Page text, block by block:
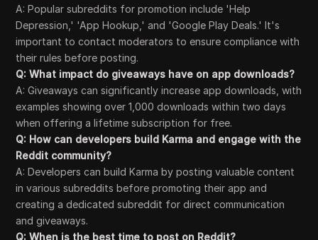
A: Popular subreddits for promotion include 'Help
Depression,' 'App Hookup,' and 'Google Play Deals.' It's
important to contact moderators to ensure compliance with
their rules before posting.
Q: What impact do giveaways have on app downloads?
A: Giveaways can significantly increase app downloads, with
examples showing over 1,000 downloads within two days
when offering a lifetime subscription for free.
Q: How can developers build Karma and engage with the
Reddit community?
A: Developers can build Karma by posting valuable content
in various subreddits before promoting their app and
creating a dedicated subreddit for direct communication
and giveaways.
Q: When is the best time to post on Reddit?